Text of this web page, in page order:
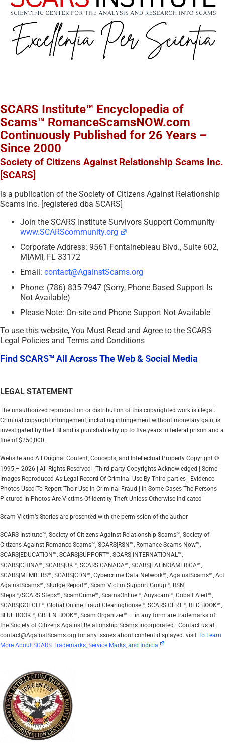
SCARS Institute™ Encyclopedia of
Scams™ RomanceScamsNOW.com
Continuously Published for 26 Years –
Since 2000
Society of Citizens Against Relationship Scams Inc.
[SCARS]
is a publication of the Society of Citizens Against Relationship
Scams Inc. [registered dba SCARS]
Join the SCARS Institute Survivors Support Community
www.SCARScommunity.org
Corporate Address: 9561 Fontainebleau Blvd., Suite 602,
MIAMI, FL 33172
Email: contact@AgainstScams.org
Phone: (786) 835-7947 (Sorry, Phone Based Support Is
Not Available)
Please Note: On-site and Phone Support Not Available
To use this website, You Must Read and Agree to the SCARS
Legal Policies and Terms and Conditions
Find SCARS™ All Across The Web & Social Media
LEGAL STATEMENT
The unauthorized reproduction or distribution of this copyrighted work is illegal.
Criminal copyright infringement, including infringement without monetary gain, is
investigated by the FBI and is punishable by up to five years in federal prison and a
fine of $250,000.
Website and All Original Content, Concepts, and Intellectual Property Copyright ©
1995 – 2026 | All Rights Reserved | Third-party Copyrights Acknowledged | Some
Images Reproduced As Legal Record Of Criminal Use By Third-parties | Evidence
Photos Used To Report Their Use In Criminal Fraud | In Some Cases The Persons
Pictured In Photos Are Victims Of Identity Theft Unless Otherwise Indicated
Scam Victim’s Stories are presented with the permission of the author.
SCARS Institute™, Society of Citizens Against Relationship Scams™, Society of
Citizens Against Romance Scams™, SCARS|RSN™, Romance Scams Now™,
SCARS|EDUCATION™, SCARS|SUPPORT™, SCARS|INTERNATIONAL™,
SCARS|CHINA™, SCARS|UK™, SCARS|CANADA™, SCARS|LATINOAMERICA™,
SCARS|MEMBERS™, SCARS|CDN™, Cybercrime Data Network™, AgainstScams™, Act
AgainstScams™, Sludge Report™, Scam Victim Support Group™, RSN
Steps™/SCARS Steps™, ScamCrime™, ScamsOnline™, Anyscam™, Cobalt Alert™,
SCARS|GOFCH™, Global Online Fraud Clearinghouse™, SCARS|CERT™, RED BOOK™,
BLUE BOOK™, GREEN BOOK™, Scam Organizer™ – in any form are trademarks of
the Society of Citizens Against Relationship Scams Incorporated | Contact us at
contact@AgainstScams.org for any issues about content displayed. visit To Learn
More About SCARS Trademarks, Service Marks, and Indicia